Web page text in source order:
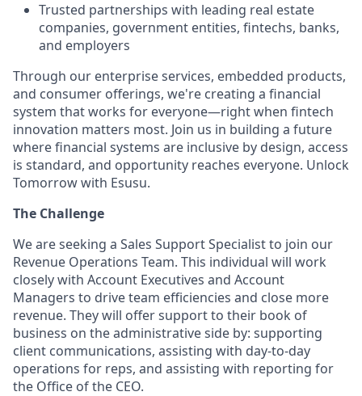
Trusted partnerships with leading real estate
companies, government entities, fintechs, banks,
and employers
Through our enterprise services, embedded products,
and consumer offerings, we're creating a financial
system that works for everyone—right when fintech
innovation matters most. Join us in building a future
where financial systems are inclusive by design, access
is standard, and opportunity reaches everyone. Unlock
Tomorrow with Esusu.
The Challenge
We are seeking a Sales Support Specialist to join our
Revenue Operations Team. This individual will work
closely with Account Executives and Account
Managers to drive team efficiencies and close more
revenue. They will offer support to their book of
business on the administrative side by: supporting
client communications, assisting with day-to-day
operations for reps, and assisting with reporting for
the Office of the CEO.